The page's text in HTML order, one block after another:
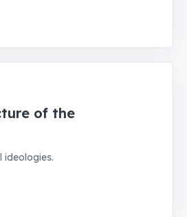
of the
ideologies.